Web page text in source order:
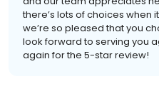
there’s lots of choices when
we’re so pleased that you
look forward to serving you
again for the 5-star review!